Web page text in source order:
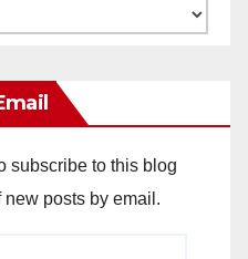
subscribe to this blog
posts by email.